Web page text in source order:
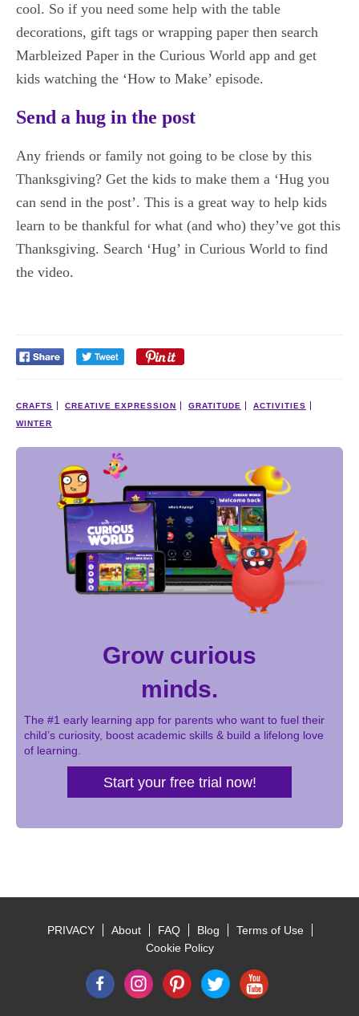
cool. So if you need some help with the table
decorations, gift tags or wrapping paper then search
Marbleized Paper in the Curious World app and get
kids watching the ‘How to Make’ episode.
Send a hug in the post
Any friends or family not going to be close by this
Thanksgiving? Get the kids to make them a ‘Hug you
can send in the post’. This is a great way to help kids
learn to be thankful for what (and who) they’ve got this
Thanksgiving. Search ‘Hug’ in Curious World to find
the video.
CRAFTS CREATIVE EXPRESSION GRATITUDE
ACTIVITIES
WINTER
Grow curious
minds.
The #1 early learning app for parents who want to fuel their
child’s curiosity, boost academic skills & build a lifelong love
of learning.
Start your free trial now!
PRIVACY About FAQ Blog
Terms of Use
Cookie Policy